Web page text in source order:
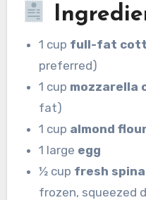
1 cup full-fat
preferred)
1 cup mozzarella
fat)
1 cup almond
1 large egg
½ cup fresh
frozen, squeezed